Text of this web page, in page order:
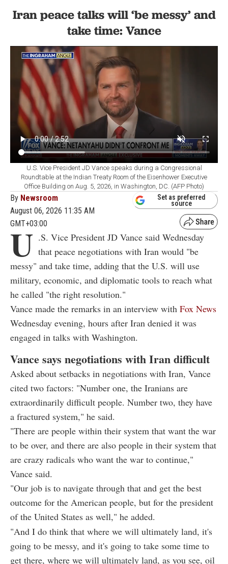
Iran peace talks will ‘be messy’ and
take time: Vance
U.S. Vice President JD Vance speaks during a Congressional
Roundtable at the Indian Treaty Room of the Eisenhower Executive
Office Building on Aug. 5, 2026, in Washington, DC. (AFP Photo)
By Newsroom
August 06, 2026 11:35 AM
GMT+03:00
Set as preferred
source
U .S. Vice President JD Vance said Wednesday
that peace negotiations with Iran would "be
messy" and take time, adding that the U.S. will use
military, economic, and diplomatic tools to reach what
he called "the right resolution."
Vance made the remarks in an interview with Fox News
Wednesday evening, hours after Iran denied it was
engaged in talks with Washington.
Vance says negotiations with Iran difficult
Asked about setbacks in negotiations with Iran, Vance
cited two factors: "Number one, the Iranians are
extraordinarily difficult people. Number two, they have
a fractured system," he said.
"There are people within their system that want the war
to be over, and there are also people in their system that
are crazy radicals who want the war to continue,"
Vance said.
"Our job is to navigate through that and get the best
outcome for the American people, but for the president
of the United States as well," he added.
"And I do think that where we will ultimately land, it's
going to be messy, and it's going to take some time to
get there, where we will ultimately land, as you see, oil